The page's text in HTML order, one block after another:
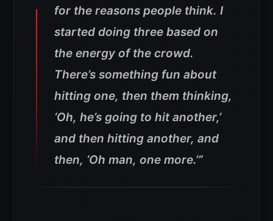
for the reasons people think. I
started doing three based on
the energy of the crowd.
There’s something fun about
hitting one, then them thinking,
‘Oh, he’s going to hit another,’
and then hitting another, and
then, ‘Oh man, one more.’”